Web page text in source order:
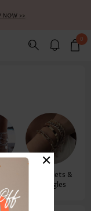
0
Bracelets &
Bangles
×